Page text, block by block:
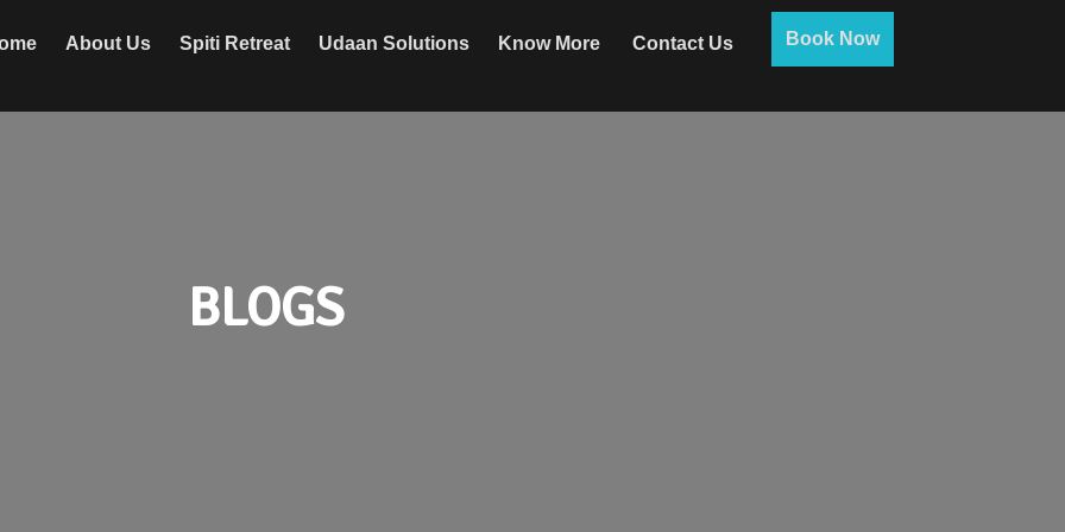
About Us Spiti Retreat Udaan Solutions Know More Contact Us Book Now
BLOGS